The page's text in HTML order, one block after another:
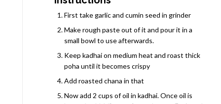
First take garlic and cumin seed in grinder
Make rough paste out of it and pour it in a
small bowl to use afterwards.
Keep kadhai on medium heat and roast thick
poha until it becomes crispy
Add roasted chana in that
Now add 2 cups of oil in kadhai. Once oil is